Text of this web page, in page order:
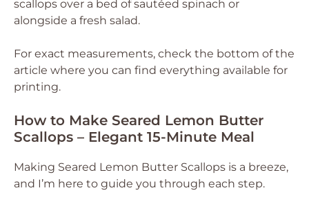
scallops over a bed of sautéed spinach or
alongside a fresh salad.
For exact measurements, check the bottom of the
article where you can find everything available for
printing.
How to Make Seared Lemon Butter
Scallops – Elegant 15-Minute Meal
Making Seared Lemon Butter Scallops is a breeze,
and I’m here to guide you through each step.